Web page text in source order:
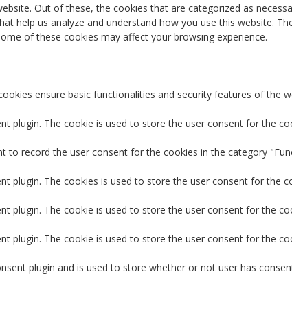
Out of these, the cookies that are categorized as
help us analyze and understand how you use this website.
of these cookies may affect your browsing experience.
ensure basic functionalities and security features of the
plugin. The cookie is used to store the user consent for the
to record the user consent for the cookies in the category
plugin. The cookies is used to store the user consent for the
plugin. The cookie is used to store the user consent for the
plugin. The cookie is used to store the user consent for the
plugin and is used to store whether or not user has